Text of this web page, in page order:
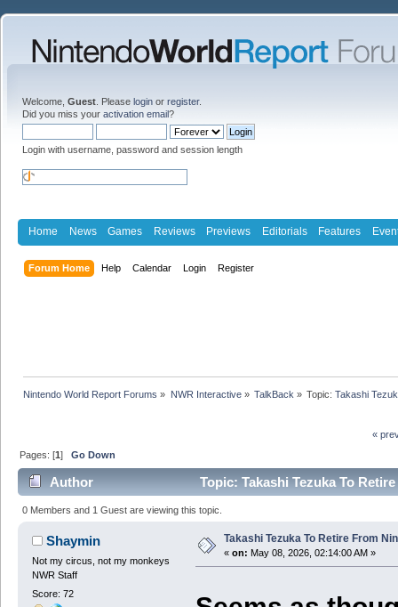
Welcome, Guest . Please login or register.
Did you miss your activation email?
Login with username, password and session length
Home News Games Reviews Previews Editorials Features
Forum Home Help Calendar Login Register
Nintendo World Report Forums » NWR Interactive» TalkBack » Topic:Takashi
«
Pages: [1]Go Down
Author Topic: Takashi Tezuka To
0 Members and 1 Guest are viewing this topic.
Shaymin
Not my circus, not my monkeys
NWR Staff
Score: 72
Takashi Tezuka To Retire From
« on: May 08, 2026, 02:14:00 AM »